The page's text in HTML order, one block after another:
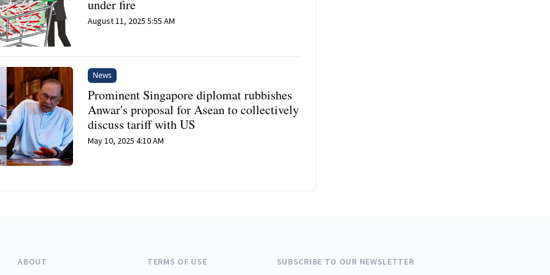
under fire
August 11, 2025 5:55 AM
News
Prominent Singapore diplomat rubbishes
Anwar's proposal for Asean to collectively
discuss tariff with US
May 10, 2025 4:10 AM
ABOUT TERMS OF USE SUBSCRIBE TO OUR NEWSLETTER